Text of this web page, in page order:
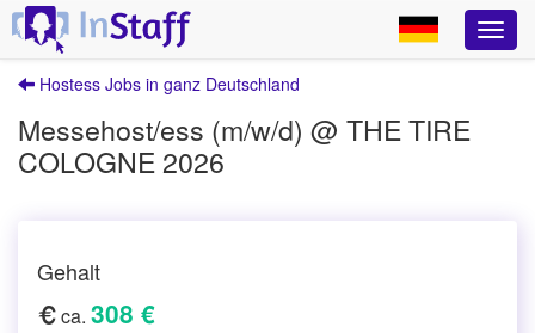
Hostess Jobs in ganz Deutschland
Messehost/ess (m/w/d) @ THE TIRE
COLOGNE 2026
Gehalt
ca. 308 €